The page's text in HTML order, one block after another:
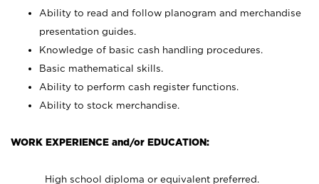
Ability to read and follow planogram and merchandise
presentation guides.
Knowledge of basic cash handling procedures.
Basic mathematical skills.
Ability to perform cash register functions.
Ability to stock merchandise.
WORK EXPERIENCE and/or EDUCATION:
High school diploma or equivalent preferred.